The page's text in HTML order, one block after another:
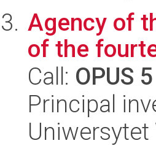
Agency of
of the
Call: OPUS 5
Principal
Uniwersytet